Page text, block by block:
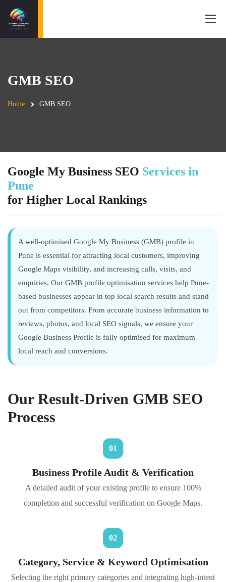
GMB SEO
Home GMB SEO
Google My Business SEO Services in
Pune
for Higher Local Rankings
A well-optimised Google My Business (GMB) profile in
Pune is essential for attracting local customers, improving
Google Maps visibility, and increasing calls, visits, and
enquiries. Our GMB profile optimisation services help Pune-
based businesses appear in top local search results and stand
out from competitors. From accurate business information to
reviews, photos, and local SEO signals, we ensure your
Google Business Profile is fully optimised for maximum
local reach and conversions.
Our Result-Driven GMB SEO
Process
01
Business Profile Audit & Verification
A detailed audit of your existing profile to ensure 100%
completion and successful verification on Google Maps.
02
Category, Service & Keyword Optimisation
Selecting the right primary categories and integrating high-intent